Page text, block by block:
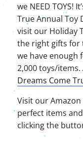
we NEED TOYS!
True Annual Toy
visit our Holiday
the right gifts for
we have enough
2,000 toys/
Dreams Come
Visit our
perfect items
clicking the